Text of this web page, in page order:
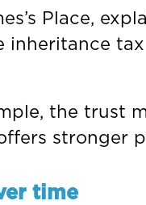
Place,
the trust
stronger
time